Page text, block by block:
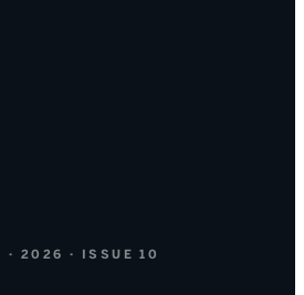
· 2026 · ISSUE 10